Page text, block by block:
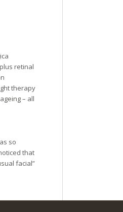
retinal
therapy
– all
so
that
facial”